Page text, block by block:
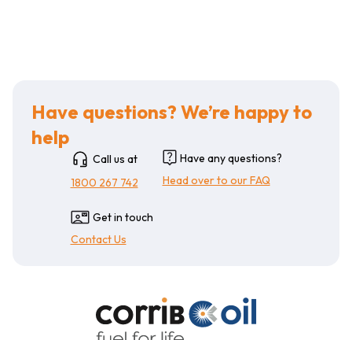
Have questions? We’re happy to
help
Call us at
1800 267 742
Have any questions?
Head over to our FAQ
Get in touch
Contact Us